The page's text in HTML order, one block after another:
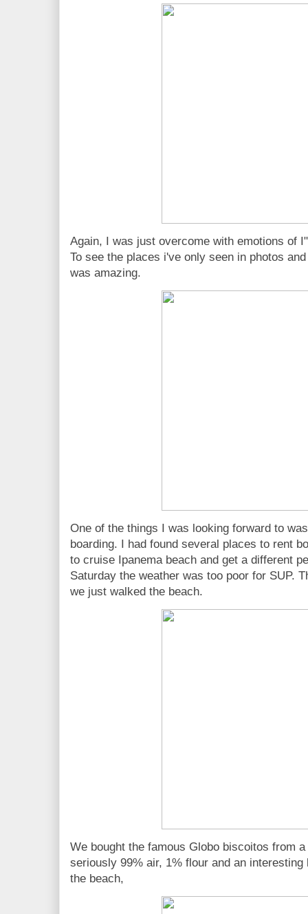
Again, I was just overcome with emotions of
To see the places i've only seen in photos
was amazing.
One of the things I was looking forward to
boarding. I had found several places to rent
to cruise Ipanema beach and get a different
Saturday the weather was too poor for SUP.
we just walked the beach.
We bought the famous Globo biscoitos from
seriously 99% air, 1% flour and an
the beach,